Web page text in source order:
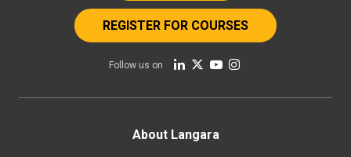
REGISTER FOR COURSES
Follow us on
About Langara